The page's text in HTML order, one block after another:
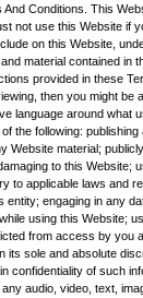
Conditions. This
not use this Website if
on this Website,
material contained in
provided in these
then you might be
language around what
the following: publishing
Website material;
to this Website;
to applicable laws and
engaging in any
using this Website;
from access by you
its sole and absolute
confidentiality of such
audio, video, text,